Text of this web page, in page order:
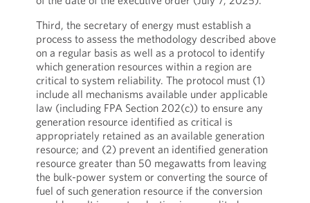
Third, the secretary of energy must establish a
process to assess the methodology described above
on a regular basis as well as a protocol to identify
which generation resources within a region are
critical to system reliability. The protocol must (1)
include all mechanisms available under applicable
law (including FPA Section 202(c)) to ensure any
generation resource identified as critical is
appropriately retained as an available generation
resource; and (2) prevent an identified generation
resource greater than 50 megawatts from leaving
the bulk-power system or converting the source of
fuel of such generation resource if the conversion